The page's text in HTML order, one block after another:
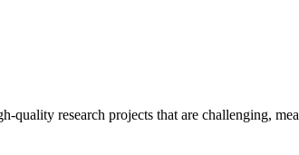
quality research projects that are challenging,